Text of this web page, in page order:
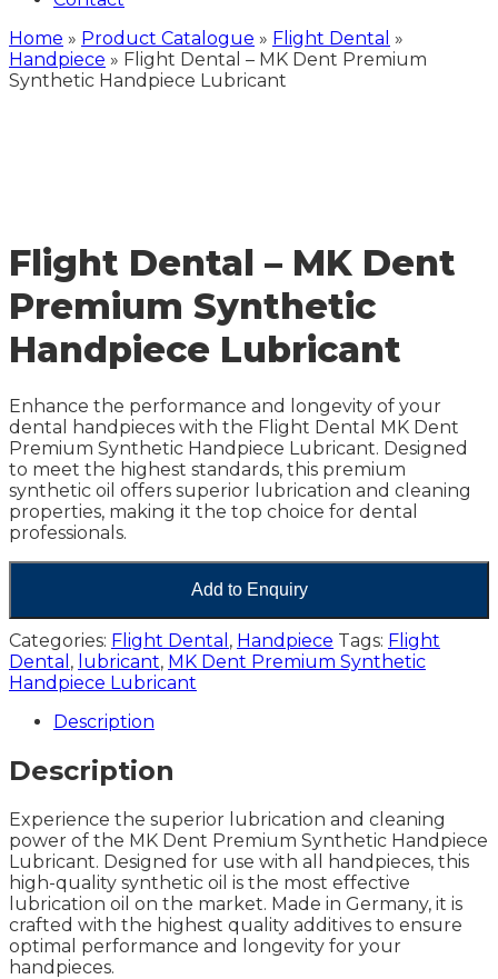
Home » Product Catalogue » Flight Dental »
Handpiece » Flight Dental – MK Dent Premium
Synthetic Handpiece Lubricant
Flight Dental – MK Dent
Premium Synthetic
Handpiece Lubricant
Enhance the performance and longevity of your
dental handpieces with the Flight Dental MK Dent
Premium Synthetic Handpiece Lubricant. Designed
to meet the highest standards, this premium
synthetic oil offers superior lubrication and cleaning
properties, making it the top choice for dental
professionals.
Add to Enquiry
Categories: Flight Dental , Handpiece Tags: Flight
Dental , lubricant, MK Dent Premium Synthetic
Handpiece Lubricant
Description
Description
Experience the superior lubrication and cleaning
power of the MK Dent Premium Synthetic Handpiece
Lubricant. Designed for use with all handpieces, this
high-quality synthetic oil is the most effective
lubrication oil on the market. Made in Germany, it is
crafted with the highest quality additives to ensure
optimal performance and longevity for your
handpieces.